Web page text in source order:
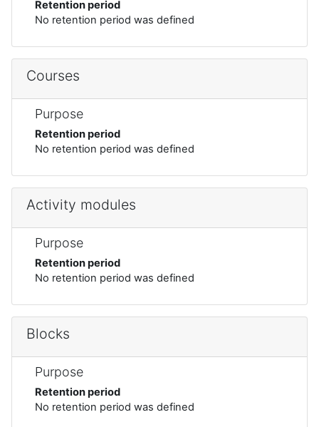
Retention period
No retention period was defined
Courses
Purpose
Retention period
No retention period was defined
Activity modules
Purpose
Retention period
No retention period was defined
Blocks
Purpose
Retention period
No retention period was defined